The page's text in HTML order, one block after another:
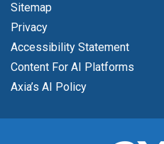
Sitemap
Privacy
Accessibility Statement
Content For AI Platforms
Axia’s AI Policy